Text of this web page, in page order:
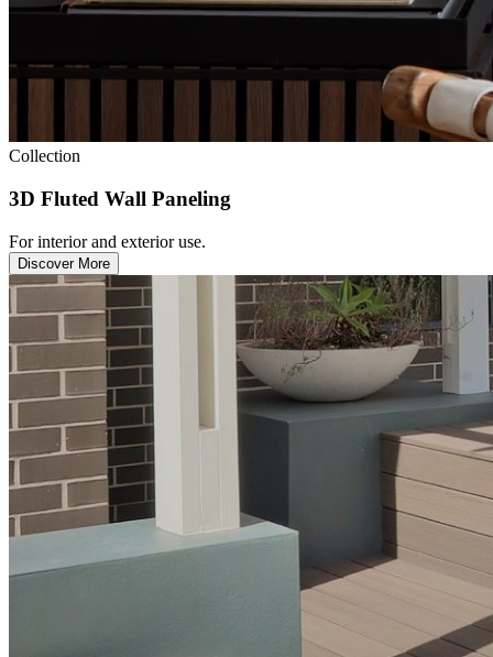
Collection
3D Fluted Wall Paneling
For interior and exterior use.
Discover More